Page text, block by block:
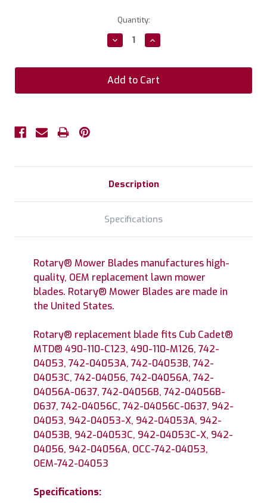
Quantity:
Decrease
Quantity:
Increase
Quantity:
Description
Specifications
Rotary® Mower Blades manufactures high-
quality, OEM replacement lawn mower
blades. Rotary® Mower Blades are made in
the United States.
Rotary® replacement blade fits Cub Cadet®
MTD® 490-110-C123, 490-110-M126, 742-
04053, 742-04053A, 742-04053B, 742-
04053C, 742-04056, 742-04056A, 742-
04056A-0637, 742-04056B, 742-04056B-
0637, 742-04056C, 742-04056C-0637, 942-
04053, 942-04053-X, 942-04053A, 942-
04053B, 942-04053C, 942-04053C-X, 942-
04056, 942-04056A, OCC-742-04053,
OEM-742-04053
Specifications: